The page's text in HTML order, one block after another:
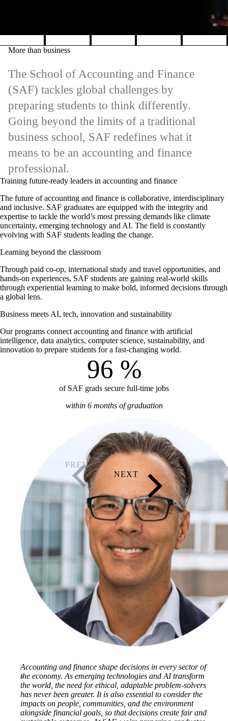
Pause banner slideshow
More than business
The School of Accounting and Finance
(SAF) tackles global challenges by
preparing students to think differently.
Going beyond the limits of a traditional
business school, SAF redefines what it
means to be an accounting and finance
professional.
Training future-ready leaders in accounting and finance
The future of accounting and finance is collaborative, interdisciplinary
and inclusive. SAF graduates are equipped with the integrity and
expertise to tackle the world’s most pressing demands like climate
uncertainty, emerging technology and AI. The field is constantly
evolving with SAF students leading the change.
Learning beyond the classroom
Through paid co-op, international study and travel opportunities, and
hands-on experiences, SAF students are gaining real-world skills
through experiential learning to make bold, informed decisions through
a global lens.
Business meets AI, tech, innovation and sustainability
Our programs connect accounting and finance with artificial
intelligence, data analytics, computer science, sustainability, and
innovation to prepare students for a fast-changing world.
96 %
of SAF grads secure full-time jobs
within 6 months of graduation
Accounting and finance shape decisions in every sector of
the economy. As emerging technologies and AI transform
the world, the need for ethical, adaptable problem-solvers
has never been greater. It is also essential to consider the
impacts on people, communities, and the environment
alongside financial goals, so that decisions create fair and